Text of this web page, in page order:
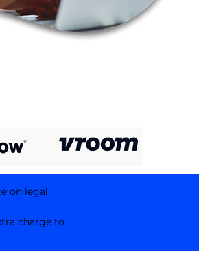
on legal
charge to